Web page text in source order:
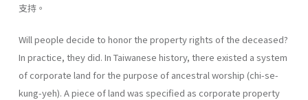
支持。
Will people decide to honor the property rights of the deceased?
In practice, they did. In Taiwanese history, there existed a system
of corporate land for the purpose of ancestral worship (chi-se-
kung-yeh). A piece of land was specified as corporate property